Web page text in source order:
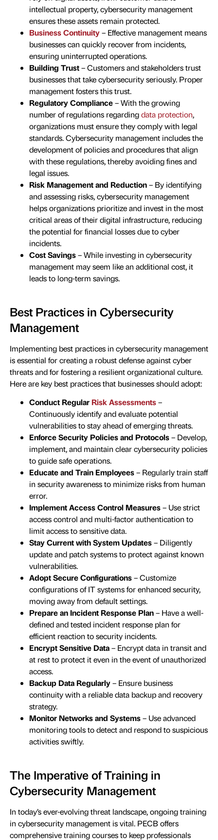
intellectual property, cybersecurity management
ensures these assets remain protected.
Business Continuity– Effective management means
businesses can quickly recover from incidents,
ensuring uninterrupted operations.
Building Trust– Customers and stakeholders trust
businesses that take cybersecurity seriously. Proper
management fosters this trust.
Regulatory Compliance– With the growing
number of regulations regardingdata protection,
organizations must ensure they comply with legal
standards. Cybersecurity management includes the
development of policies and procedures that align
with these regulations, thereby avoiding fines and
legal issues.
Risk Management and Reduction– By identifying
and assessing risks, cybersecurity management
helps organizations prioritize and invest in the most
critical areas of their digital infrastructure, reducing
the potential for financial losses due to cyber
incidents.
Cost Savings– While investing in cybersecurity
management may seem like an additional cost, it
leads to long-term savings.
Best Practices in Cybersecurity
Management
Implementing best practices in cybersecurity management
is essential for creating a robust defense against cyber
threats and for fostering a resilient organizational culture.
Here are key best practices that businesses should adopt:
Conduct Regular Risk Assessments–
Continuously identify and evaluate potential
vulnerabilities to stay ahead of emerging threats.
Enforce Security Policies and Protocols– Develop,
implement, and maintain clear cybersecurity policies
to guide safe operations.
Educate and Train Employees– Regularly train staff
in security awareness to minimize risks from human
error.
Implement Access Control Measures– Use strict
access control and multi-factor authentication to
limit access to sensitive data.
Stay Current with System Updates– Diligently
update and patch systems to protect against known
vulnerabilities.
Adopt Secure Configurations– Customize
configurations of IT systems for enhanced security,
moving away from default settings.
Prepare an Incident Response Plan– Have a well-
defined and tested incident response plan for
efficient reaction to security incidents.
Encrypt Sensitive Data– Encrypt data in transit and
at rest to protect it even in the event of unauthorized
access.
Backup Data Regularly– Ensure business
continuity with a reliable data backup and recovery
strategy.
Monitor Networks and Systems– Use advanced
monitoring tools to detect and respond to suspicious
activities swiftly.
The Imperative of Training in
Cybersecurity Management
In today’s ever-evolving threat landscape, ongoing training
in cybersecurity management is vital. PECB offers
comprehensive training courses to keep professionals